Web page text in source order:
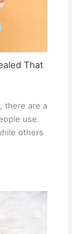
That
there are a
use.
others